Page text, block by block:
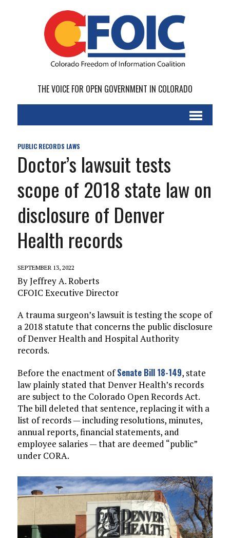
THE VOICE FOR OPEN GOVERNMENT IN COLORADO
PUBLIC RECORDS LAWS
Doctor’s lawsuit tests
scope of 2018 state law on
disclosure of Denver
Health records
SEPTEMBER 13, 2022
By Jeffrey A. Roberts
CFOIC Executive Director
A trauma surgeon’s lawsuit is testing the scope of
a 2018 statute that concerns the public disclosure
of Denver Health and Hospital Authority
records.
Before the enactment ofSenate Bill 18-149, state
law plainly stated that Denver Health’s records
are subject to the Colorado Open Records Act.
The bill deleted that sentence, replacing it with a
list of records — including resolutions, minutes,
annual reports, financial statements, and
employee salaries — that are deemed “public”
under CORA.